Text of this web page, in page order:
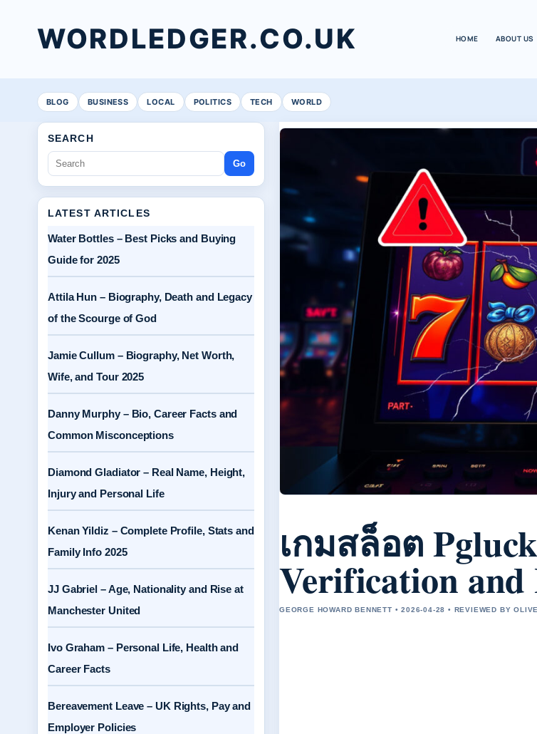
WORDLEDGER.CO.UK HOME ABOUT US
BLOG BUSINESS LOCAL POLITICS TECH WORLD
เกมสล็อต
Verification and
GEORGE HOWARD BENNETT • 2026-04-28 • REVIEWED BY
SEARCH
Go
LATEST ARTICLES
Water Bottles – Best Picks and Buying
Guide for 2025
Attila Hun – Biography, Death and Legacy
of the Scourge of God
Jamie Cullum – Biography, Net Worth,
Wife, and Tour 2025
Danny Murphy – Bio, Career Facts and
Common Misconceptions
Diamond Gladiator – Real Name, Height,
Injury and Personal Life
Kenan Yildiz – Complete Profile, Stats and
Family Info 2025
JJ Gabriel – Age, Nationality and Rise at
Manchester United
Ivo Graham – Personal Life, Health and
Career Facts
Bereavement Leave – UK Rights, Pay and
Employer Policies